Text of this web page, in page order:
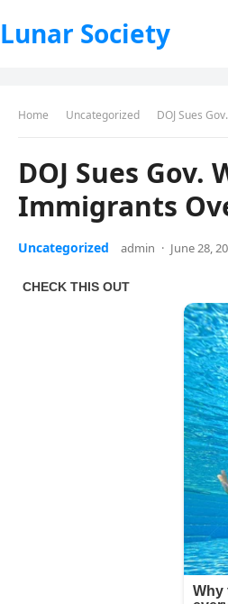
Lunar Society
Home Uncategorized DOJ Sues
DOJ Sues
Immigrants
Uncategorized admin · June 28,